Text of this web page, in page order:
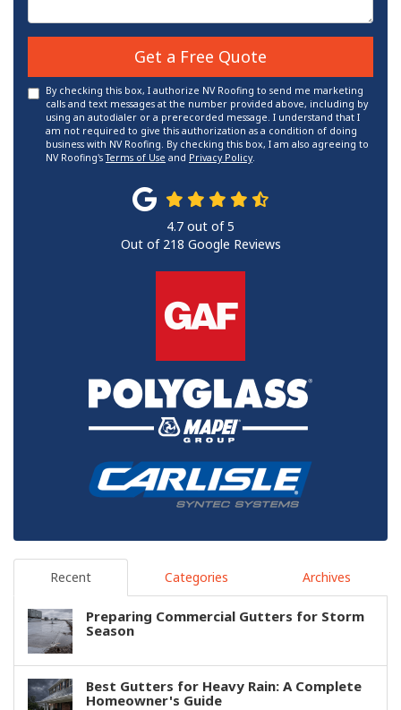
Get a Free Quote
By checking this box, I authorize NV Roofing to send me marketing
calls and text messages at the number provided above, including by
using an autodialer or a prerecorded message. I understand that I
am not required to give this authorization as a condition of doing
business with NV Roofing. By checking this box, I am also agreeing to
NV Roofing'sTerms of Use and Privacy Policy.
4.7 out of5
Out of 218 Google Reviews
Recent Categories Archives
Preparing Commercial Gutters for Storm
Season
Best Gutters for Heavy Rain: A Complete
Homeowner's Guide